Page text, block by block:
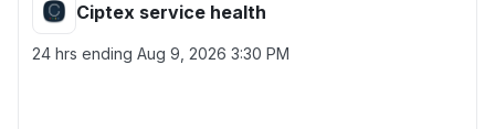
Ciptex service health
24 hrs ending Aug 9, 2026 3:30 PM